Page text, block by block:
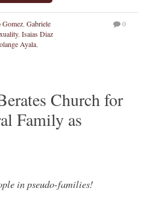
Gomez Gabriele
, Isaias Diaz
Ayala
0
Church for
Family as
in pseudo-families!